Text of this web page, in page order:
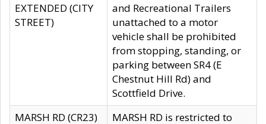
EXTENDED (CITY
STREET)
and Recreational Trailers
unattached to a motor
vehicle shall be prohibited
from stopping, standing, or
parking between SR4 (E
Chestnut Hill Rd) and
Scottfield Drive.
MARSH RD (CR23)
MARSH RD is restricted to